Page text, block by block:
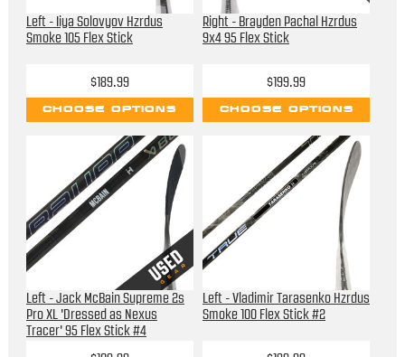
Left - Iiya Solovyov Hzrdus
Smoke 105 Flex Stick
$189.99
CHOOSE OPTIONS
Right - Brayden Pachal Hzrdus
9x4 95 Flex Stick
$199.99
CHOOSE OPTIONS
Left - Jack McBain Supreme 2s
Pro XL 'Dressed as Nexus
Tracer' 95 Flex Stick #4
Left - Vladimir Tarasenko Hzrdus
Smoke 100 Flex Stick #2